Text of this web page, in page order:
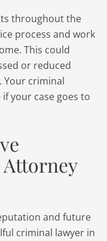
throughout the
process and work
This could
or reduced
Your criminal
your case goes to
and future
criminal lawyer in